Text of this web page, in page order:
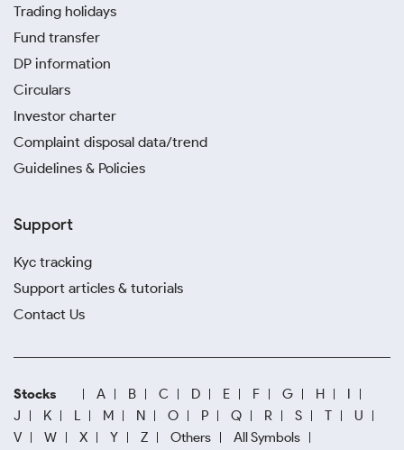
Trading holidays
Fund transfer
DP information
Circulars
Investor charter
Complaint disposal data/trend
Guidelines & Policies
Support
Kyc tracking
Support articles & tutorials
Contact Us
Stocks A B C D E F G H
I
J
K L M N O P Q R S T
U
V
W X Y Z Others
All Symbols